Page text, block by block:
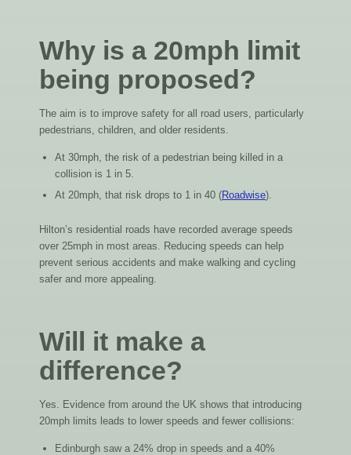
Why is a 20mph limit
being proposed?
The aim is to improve safety for all road users, particularly
pedestrians, children, and older residents.
At 30mph, the risk of a pedestrian being killed in a
collision is 1 in 5.
At 20mph, that risk drops to 1 in 40 (Roadwise).
Hilton’s residential roads have recorded average speeds
over 25mph in most areas. Reducing speeds can help
prevent serious accidents and make walking and cycling
safer and more appealing.
Will it make a
difference?
Yes. Evidence from around the UK shows that introducing
20mph limits leads to lower speeds and fewer collisions:
Edinburgh saw a 24% drop in speeds and a 40%